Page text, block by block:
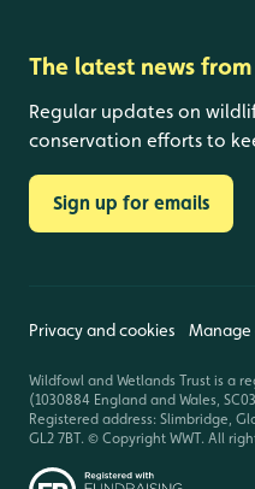
The latest news from
Regular updates on
conservation efforts to
Sign up for emails
Privacy and cookies Manage
Wildfowl and Wetlands Trust is a
(1030884 England and Wales,
Registered address: Slimbridge,
GL2 7BT. © Copyright WWT. All